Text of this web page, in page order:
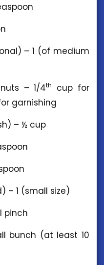
– 1 (of medium
– 1/4th
cup for
garnishing
– ½ cup
– 1 (small size)
pinch
bunch (at least 10